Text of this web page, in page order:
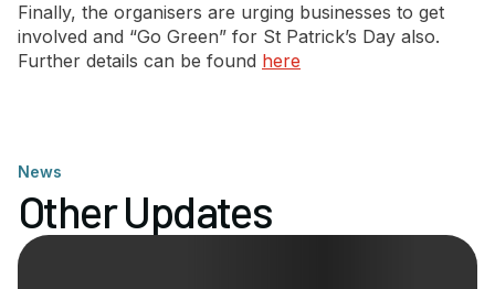
Finally, the organisers are urging businesses to get
involved and “Go Green” for St Patrick’s Day also.
Further details can be found here
News
Other Updates